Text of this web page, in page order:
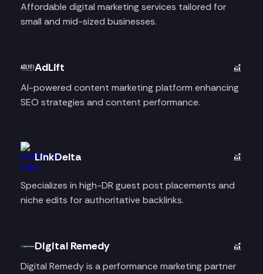
Affordable digital marketing services tailored for
small and mid-sized businesses.
AdLift
AI-powered content marketing platform enhancing
SEO strategies and content performance.
LinkDelta
Specializes in high-DR guest post placements and
niche edits for authoritative backlinks.
Digital Remedy
Digital Remedy is a performance marketing partner